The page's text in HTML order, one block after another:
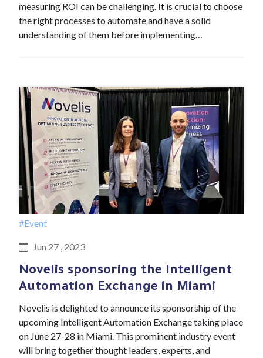
measuring ROI can be challenging. It is crucial to choose
the right processes to automate and have a solid
understanding of them before implementing…
#Event
Jun 27 , 2023
Novelis sponsoring the Intelligent
Automation Exchange in Miami
Novelis is delighted to announce its sponsorship of the
upcoming Intelligent Automation Exchange taking place
on June 27-28 in Miami. This prominent industry event
will bring together thought leaders, experts, and